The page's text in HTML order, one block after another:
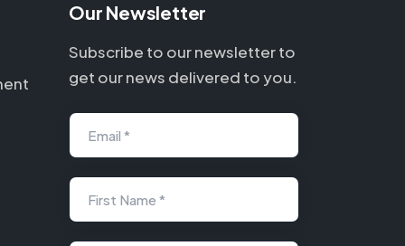
Our Newsletter
Subscribe to our newsletter to
get our news delivered to you.
Email *
First Name *